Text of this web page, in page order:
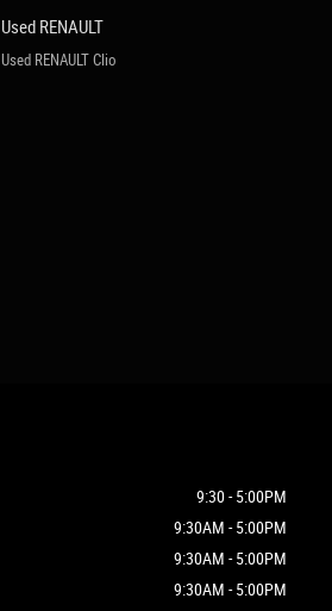
Used RENAULT
Used RENAULT Clio
9:30 - 5:00PM
9:30AM - 5:00PM
9:30AM - 5:00PM
9:30AM - 5:00PM